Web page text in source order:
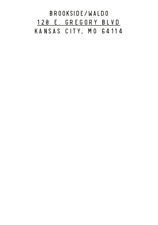
BROOKSIDE/WALDO
120 E. Gregory Blvd
Kansas City, MO 64114